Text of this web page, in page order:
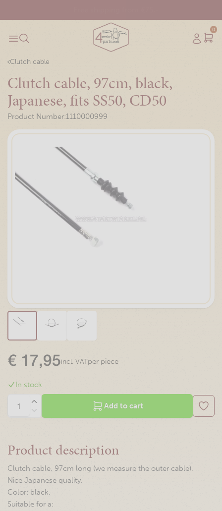
0
Clutch cable
Clutch cable, 97cm, black,
Japanese, fits SS50, CD50
Product Number:1110000999
€ 17,95incl. VATper piece
In stock
Add to cart
Product description
Clutch cable, 97cm long (we measure the outer cable).
Nice Japanese quality.
Color: black.
Suitable for a: